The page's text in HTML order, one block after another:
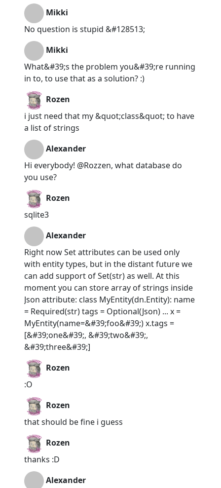
Mikki
No question is stupid &#128513;
Mikki
What&#39;s the problem you&#39;re running
in to, to use that as a solution? :)
Rozen
i just need that my &quot;class&quot; to have
a list of strings
Alexander
Hi everybody! @Rozzen, what database do
you use?
Rozen
sqlite3
Alexander
Right now Set attributes can be used only
with entity types, but in the distant future we
can add support of Set(str) as well. At this
moment you can store array of strings inside
Json attribute: class MyEntity(dn.Entity): name
= Required(str) tags = Optional(Json) ... x =
MyEntity(name=&#39;foo&#39;) x.tags =
[&#39;one&#39;, &#39;two&#39;,
&#39;three&#39;]
Rozen
:O
Rozen
that should be fine i guess
Rozen
thanks :D
Alexander